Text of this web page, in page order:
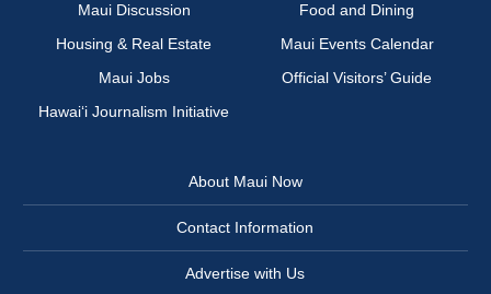
Maui Discussion
Food and Dining
Housing & Real Estate
Maui Events Calendar
Maui Jobs
Official Visitors’ Guide
Hawai‘i Journalism Initiative
About Maui Now
Contact Information
Advertise with Us